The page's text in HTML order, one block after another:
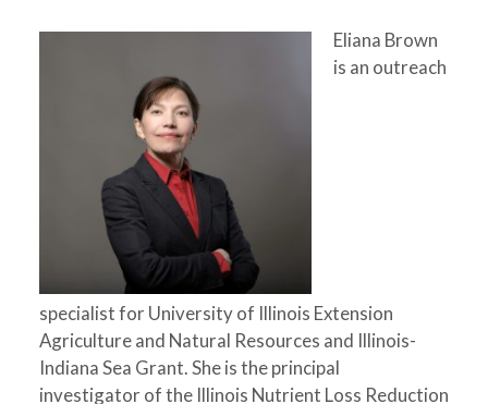
Eliana Brown
is an outreach
specialist for University of Illinois Extension
Agriculture and Natural Resources and Illinois-
Indiana Sea Grant. She is the principal
investigator of the Illinois Nutrient Loss Reduction